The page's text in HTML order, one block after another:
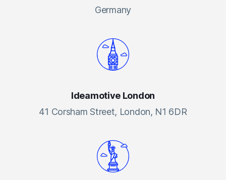
Germany
Ideamotive London
41 Corsham Street, London, N1 6DR